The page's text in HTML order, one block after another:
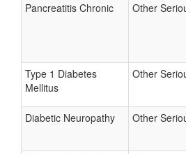
Pancreatitis Chronic Other
Type 1 Diabetes
Mellitus
Other
Diabetic Neuropathy Other